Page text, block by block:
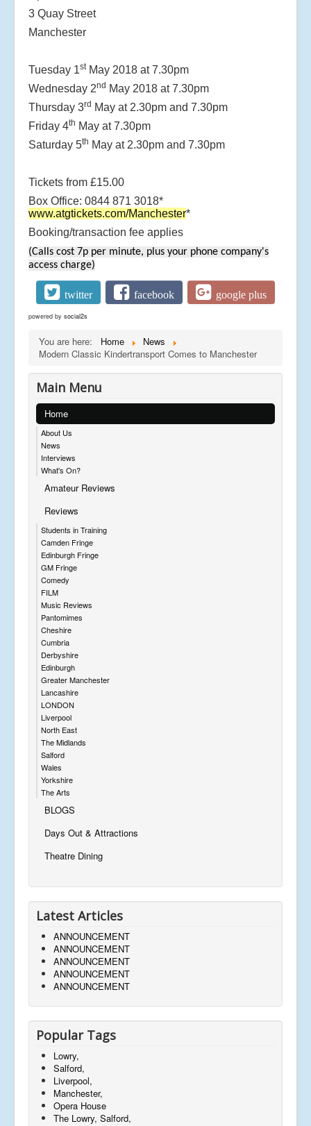
3 Quay Street
Manchester
Tuesday 1stMay 2018 at 7.30pm
Wednesday 2nd May 2018 at 7.30pm
Thursday 3rd May at 2.30pm and 7.30pm
Friday 4th May at 7.30pm
Saturday 5th May at 2.30pm and 7.30pm
Tickets from £15.00
Box Office: 0844 871 3018*
www.atgtickets.com/Manchester*
Booking/transaction fee applies
(Calls cost 7p per minute, plus your phone company's
access charge)
twitter facebook google plus
powered by social2s
You are here: Home
News
Modern Classic Kindertransport Comes to Manchester
Main Menu
Home
About Us
News
Interviews
What's On?
Amateur Reviews
Reviews
Students in Training
Camden Fringe
Edinburgh Fringe
GM Fringe
Comedy
FILM
Music Reviews
Pantomimes
Cheshire
Cumbria
Derbyshire
Edinburgh
Greater Manchester
Lancashire
LONDON
Liverpool
North East
The Midlands
Salford
Wales
Yorkshire
The Arts
BLOGS
Days Out & Attractions
Theatre Dining
Latest Articles
ANNOUNCEMENT
ANNOUNCEMENT
ANNOUNCEMENT
ANNOUNCEMENT
ANNOUNCEMENT
Popular Tags
Lowry,
Salford,
Liverpool,
Manchester,
Opera House
The Lowry, Salford,